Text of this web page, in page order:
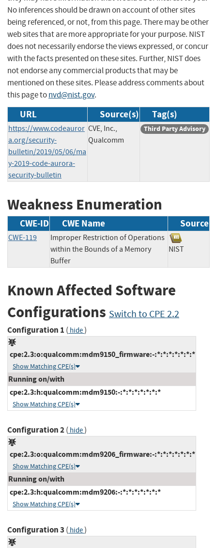
No inferences should be drawn on account of other sites
being referenced, or not, from this page. There may be other
web sites that are more appropriate for your purpose. NIST
does not necessarily endorse the views expressed, or concur
with the facts presented on these sites. Further, NIST does
not endorse any commercial products that may be
mentioned on these sites. Please address comments about
this page tonvd@nist.gov.
URL Source(s) Tag(s)
https://www.codeauror
a.org/security-
bulletin/2019/05/06/ma
y-2019-code-aurora-
security-bulletin
CVE, Inc.,
Qualcomm
Third Party Advisory
Weakness Enumeration
CWE-ID CWE Name Source
CWE-119
Improper Restriction of Operations
within the Bounds of a Memory
Buffer
NIST
Known Affected Software
Configurations Switch to CPE 2.2
Configuration 1 ( hide)
cpe:2.3:o:qualcomm:mdm9150_firmware:-:*:*:*:*:*:*:*
Show Matching CPE(s)
Running on/with
cpe:2.3:h:qualcomm:mdm9150:-:*:*:*:*:*:*:*
Show Matching CPE(s)
Configuration 2( hide)
cpe:2.3:o:qualcomm:mdm9206_firmware:-:*:*:*:*:*:*:*
Show Matching CPE(s)
Running on/with
cpe:2.3:h:qualcomm:mdm9206:-:*:*:*:*:*:*:*
Show Matching CPE(s)
Configuration 3 ( hide)